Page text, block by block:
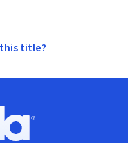
title?
logo, Go to homepage